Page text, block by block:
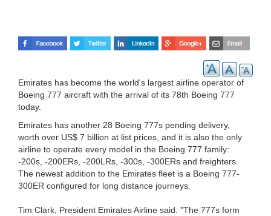
Emirates has become the world's largest airline operator of
Boeing 777 aircraft with the arrival of its 78th Boeing 777
today.
Emirates has another 28 Boeing 777s pending delivery,
worth over US$ 7 billion at list prices, and it is also the only
airline to operate every model in the Boeing 777 family:
-200s, -200ERs, -200LRs, -300s, -300ERs and freighters.
The newest addition to the Emirates fleet is a Boeing 777-
300ER configured for long distance journeys.
Tim Clark, President Emirates Airline said: "The 777s form